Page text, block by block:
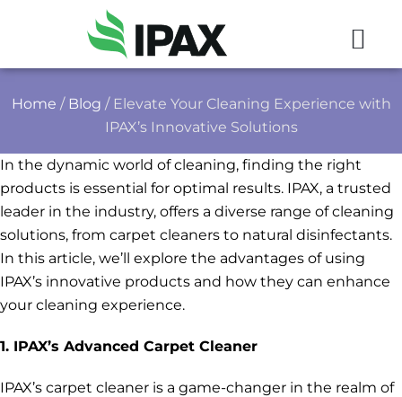
Home / Blog / Elevate Your Cleaning Experience with
IPAX’s Innovative Solutions
In the dynamic world of cleaning, finding the right
products is essential for optimal results. IPAX, a trusted
leader in the industry, offers a diverse range of cleaning
solutions, from carpet cleaners to natural disinfectants.
In this article, we’ll explore the advantages of using
IPAX’s innovative products and how they can enhance
your cleaning experience.
1. IPAX’s Advanced Carpet Cleaner
IPAX’s carpet cleaner is a game-changer in the realm of